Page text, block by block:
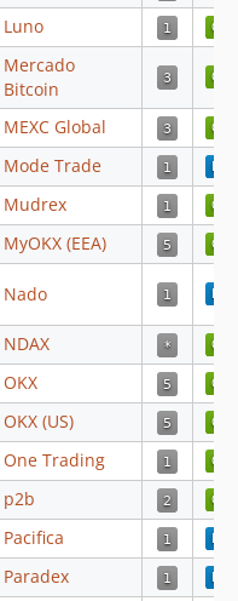
Luno
Mercado
Bitcoin
MEXC Global
Mode Trade
Mudrex
MyOKX (EEA)
Nado
NDAX
OKX
OKX (US)
One Trading
p2b
Pacifica
Paradex